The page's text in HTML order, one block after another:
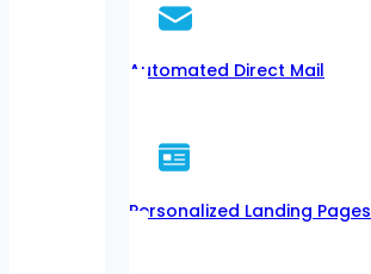
Automated Direct Mail
Personalized Landing Pages